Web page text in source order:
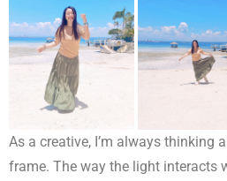
As a creative, I’m always thinking
frame. The way the light interacts